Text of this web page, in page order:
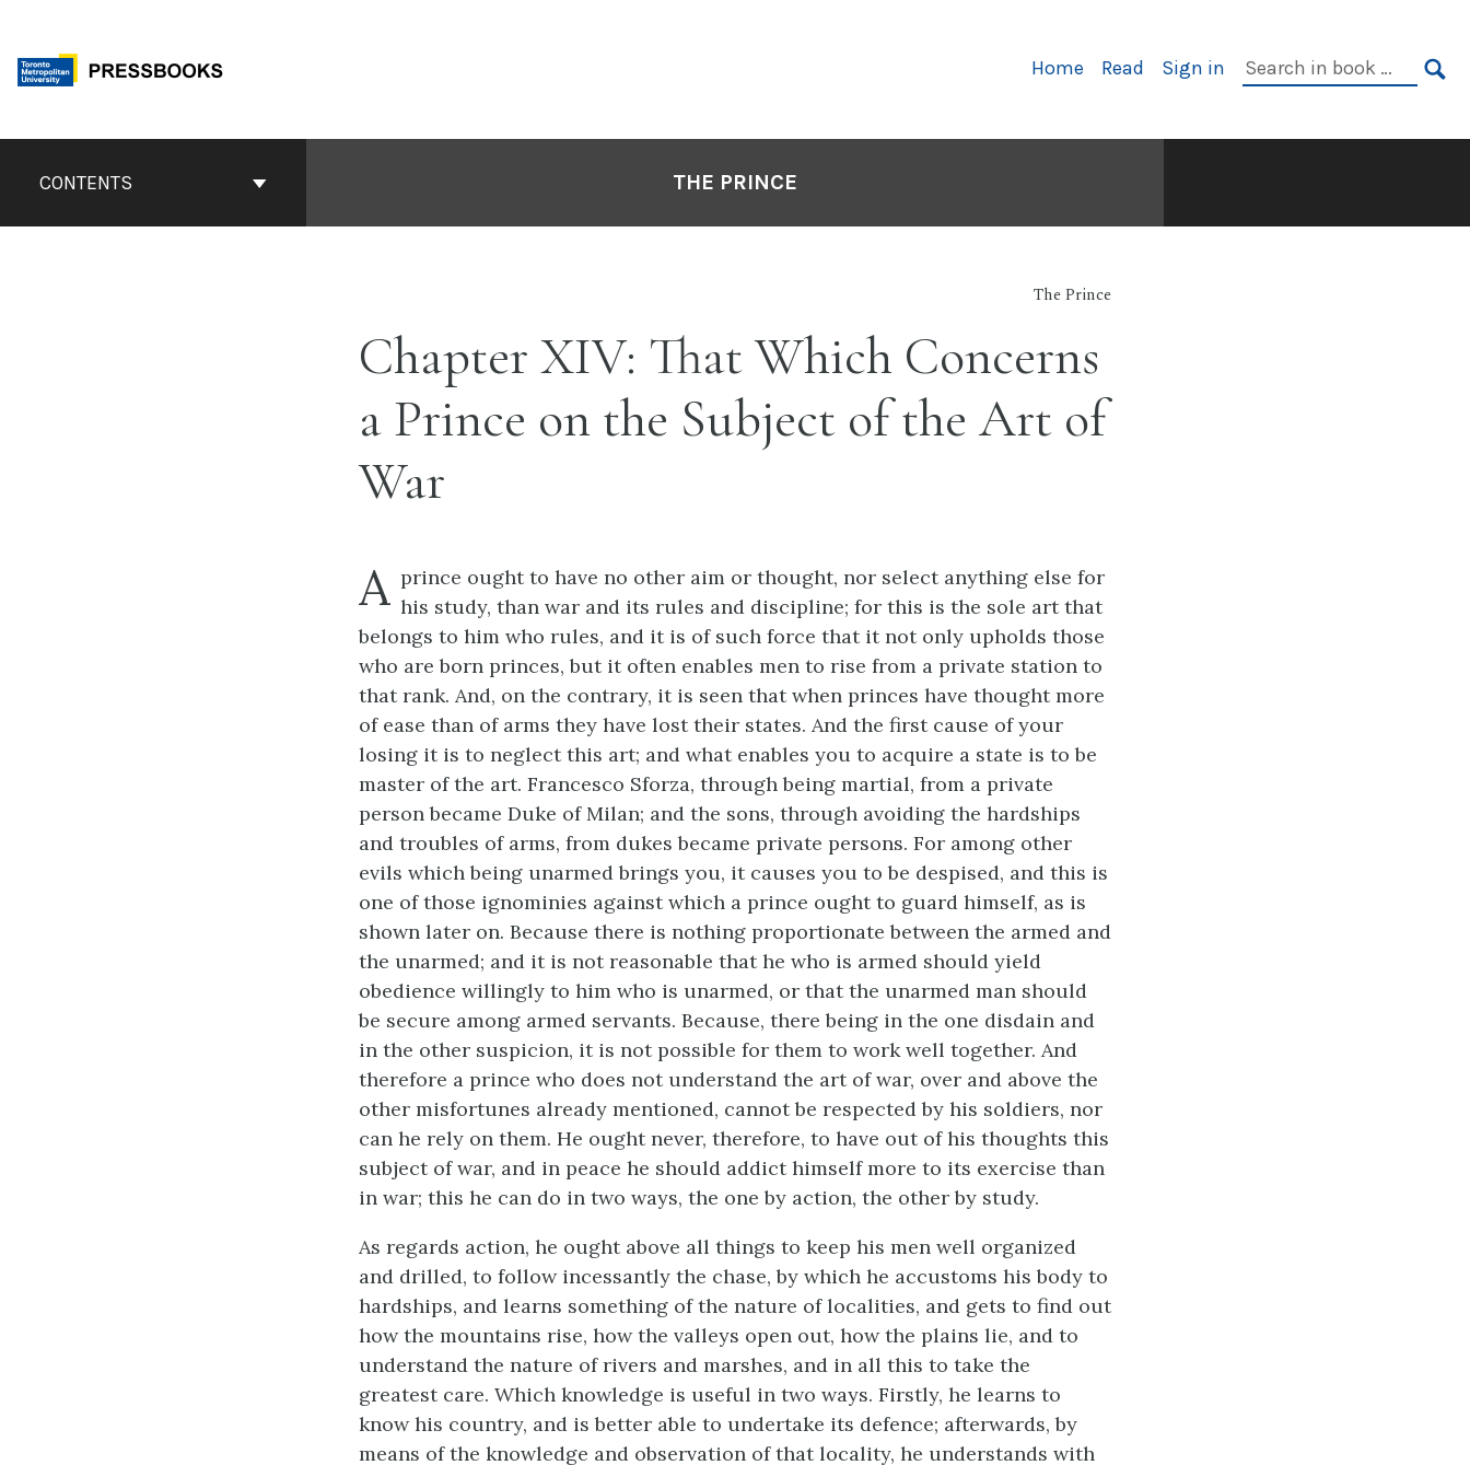
content
Primary
Home Read Sign in
Search
ContentsCONTENTS THE PRINCE
The Prince
Chapter XIV: That Which Concerns
a Prince on the Subject of the Art of
War
A prince ought to have no other aim or thought, nor select anything else for
his study, than war and its rules and discipline; for this is the sole art that
belongs to him who rules, and it is of such force that it not only upholds those
who are born princes, but it often enables men to rise from a private station to
that rank. And, on the contrary, it is seen that when princes have thought more
of ease than of arms they have lost their states. And the first cause of your
losing it is to neglect this art; and what enables you to acquire a state is to be
master of the art. Francesco Sforza, through being martial, from a private
person became Duke of Milan; and the sons, through avoiding the hardships
and troubles of arms, from dukes became private persons. For among other
evils which being unarmed brings you, it causes you to be despised, and this is
one of those ignominies against which a prince ought to guard himself, as is
shown later on. Because there is nothing proportionate between the armed and
the unarmed; and it is not reasonable that he who is armed should yield
obedience willingly to him who is unarmed, or that the unarmed man should
be secure among armed servants. Because, there being in the one disdain and
in the other suspicion, it is not possible for them to work well together. And
therefore a prince who does not understand the art of war, over and above the
other misfortunes already mentioned, cannot be respected by his soldiers, nor
can he rely on them. He ought never, therefore, to have out of his thoughts this
subject of war, and in peace he should addict himself more to its exercise than
in war; this he can do in two ways, the one by action, the other by study.
As regards action, he ought above all things to keep his men well organized
and drilled, to follow incessantly the chase, by which he accustoms his body to
hardships, and learns something of the nature of localities, and gets to find out
how the mountains rise, how the valleys open out, how the plains lie, and to
understand the nature of rivers and marshes, and in all this to take the
greatest care. Which knowledge is useful in two ways. Firstly, he learns to
know his country, and is better able to undertake its defence; afterwards, by
means of the knowledge and observation of that locality, he understands with